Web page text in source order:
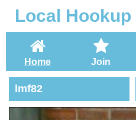
Local Hookup
Home Join
lmf82